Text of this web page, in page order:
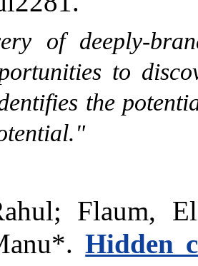
of deeply-
to
the
Flaum,
Hidden